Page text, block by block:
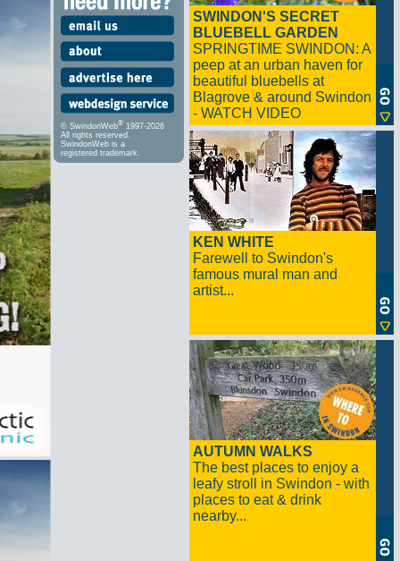
© SwindonWeb® 1997-2026
All rights reserved.
SwindonWeb is a
registered trademark.
SWINDON'S SECRET
BLUEBELL GARDEN
SPRINGTIME SWINDON: A
peep at an urban haven for
beautiful bluebells at
Blagrove & around Swindon
- WATCH VIDEO
KEN WHITE
Farewell to Swindon's
famous mural man and
artist...
AUTUMN WALKS
The best places to enjoy a
leafy stroll in Swindon - with
places to eat & drink
nearby...